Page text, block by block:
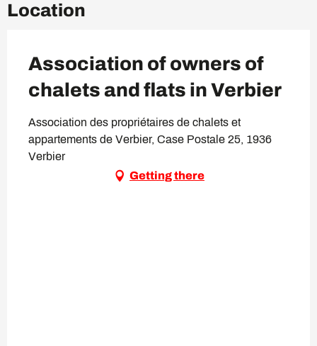
Location
Association of owners of
chalets and flats in Verbier
Association des propriétaires de chalets et
appartements de Verbier, Case Postale 25, 1936
Verbier
Getting there